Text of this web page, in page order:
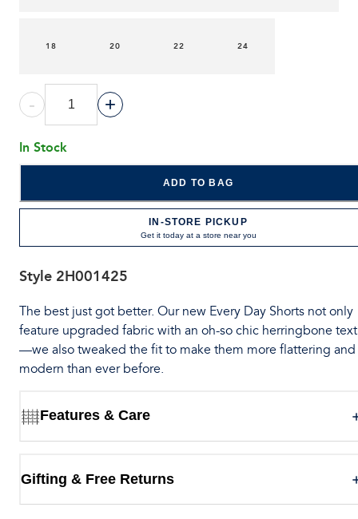
18 20 22 24
- +
In Stock
ADD TO BAG
IN-STORE PICKUP
Get it today at a store near you
Style 2H001425
The best just got better. Our new Every Day Shorts not only
feature upgraded fabric with an oh-so chic herringbone
—we also tweaked the fit to make them more flattering and
modern than ever before.
Features & Care
Gifting & Free Returns